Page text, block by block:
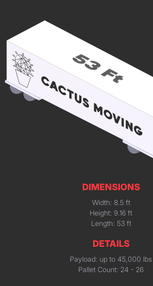
DIMENSIONS
Width: 8.5 ft
Height: 9.16 ft
Length: 53 ft
DETAILS
Payload: up to 45,000 lbs
Pallet Count: 24 - 26